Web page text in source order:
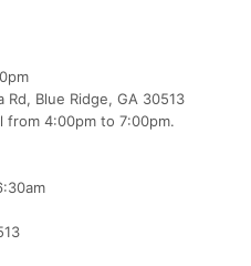
Blue Ridge, GA 30513
from 4:00pm to 7:00pm.